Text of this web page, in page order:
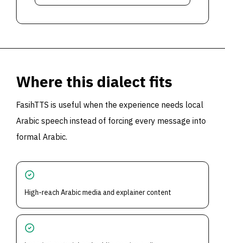
Where this dialect fits
FasihTTS is useful when the experience needs local
Arabic speech instead of forcing every message into
formal Arabic.
High-reach Arabic media and explainer content